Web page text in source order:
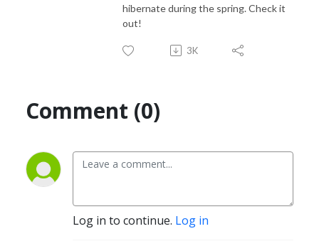
hibernate during the spring. Check it
out!
3K
Comment (0)
Log in to continue. Log in